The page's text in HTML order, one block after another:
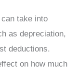
take into
as depreciation,
deductions.
on how much